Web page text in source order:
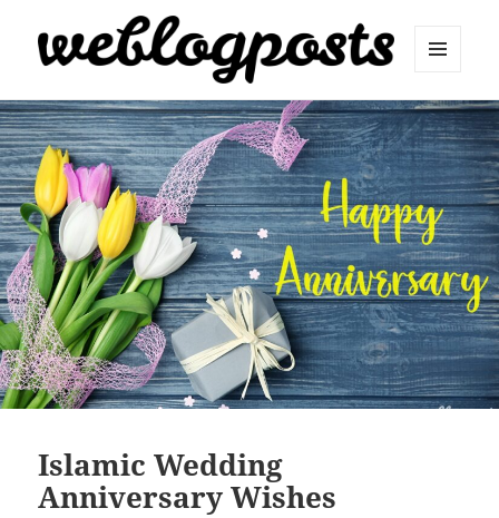
Weblogposts
AND
WIDGETS
Islamic Wedding
Anniversary Wishes